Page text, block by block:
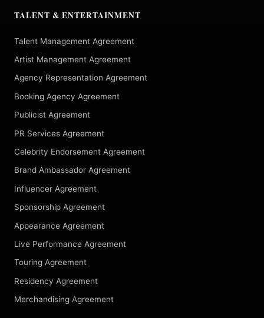
TALENT & ENTERTAINMENT
Talent Management Agreement
Artist Management Agreement
Agency Representation Agreement
Booking Agency Agreement
Publicist Agreement
PR Services Agreement
Celebrity Endorsement Agreement
Brand Ambassador Agreement
Influencer Agreement
Sponsorship Agreement
Appearance Agreement
Live Performance Agreement
Touring Agreement
Residency Agreement
Merchandising Agreement